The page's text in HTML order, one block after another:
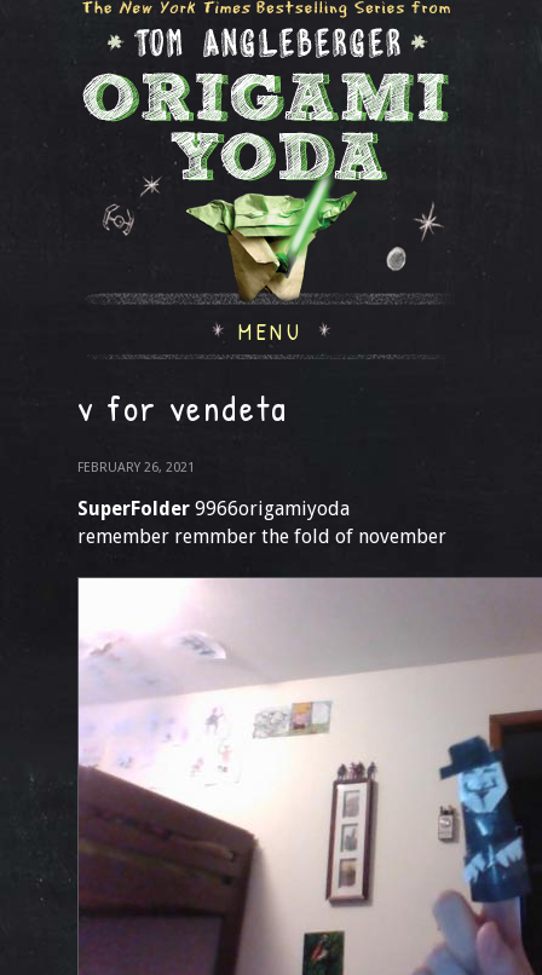
MENU
v for vendeta
FEBRUARY 26, 2021
SuperFolder 9966origamiyoda
remember remmber the fold of november